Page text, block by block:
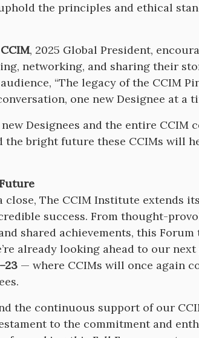
the principles and ethical
, 2025 Global President,
networking, and sharing their
“The legacy of the CCIM
one new Designee at a
Designees and the entire
the bright future these CCIMs will
close, The CCIM Institute extends
success. From thought-
shared achievements, this
already looking ahead to our
— where CCIMs will once again
the continuous support of our
to the commitment and